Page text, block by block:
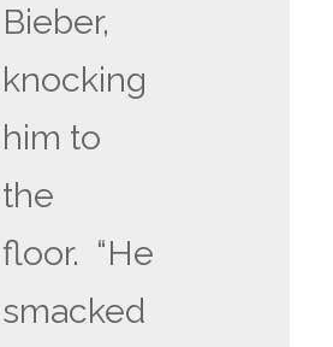
Bieber,
knocking
him to
the
floor. “He
smacked